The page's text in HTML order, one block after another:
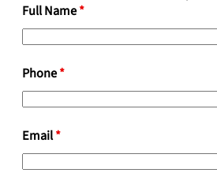
Full Name*
Phone*
Email*